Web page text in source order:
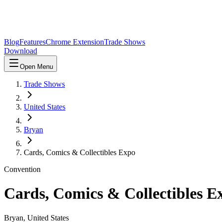
BlogFeaturesChrome ExtensionTrade Shows
Download
Open Menu
Trade Shows
United States
Bryan
Cards, Comics & Collectibles Expo
Convention
Cards, Comics & Collectibles
Bryan, United States